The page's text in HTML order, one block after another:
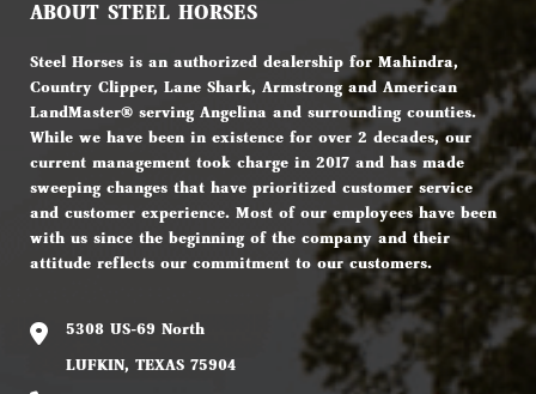
ABOUT STEEL HORSES
Steel Horses is an authorized dealership for Mahindra,
Country Clipper, Lane Shark, Armstrong and American
LandMaster® serving Angelina and surrounding counties.
While we have been in existence for over 2 decades, our
current management took charge in 2017 and has made
sweeping changes that have prioritized customer service
and customer experience. Most of our employees have been
with us since the beginning of the company and their
attitude reflects our commitment to our customers.
5308 US-69 North
LUFKIN, TEXAS 75904